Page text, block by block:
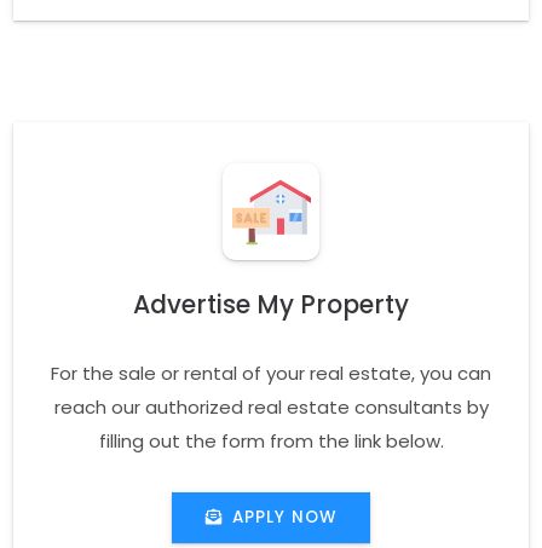
Advertise My Property
For the sale or rental of your real estate, you can
reach our authorized real estate consultants by
filling out the form from the link below.
APPLY NOW